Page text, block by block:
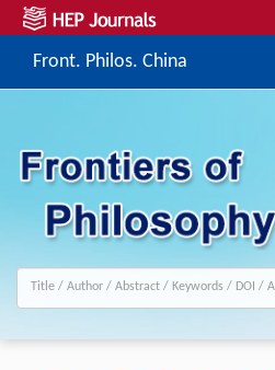
Front. Philos. China